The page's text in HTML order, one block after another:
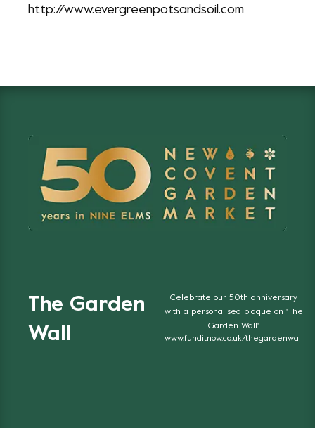
http://www.evergreenpotsandsoil.com
The Garden
Wall
Celebrate our 50th anniversary
with a personalised plaque on 'The
Garden Wall'.
www.funditnow.co.uk/thegardenwall